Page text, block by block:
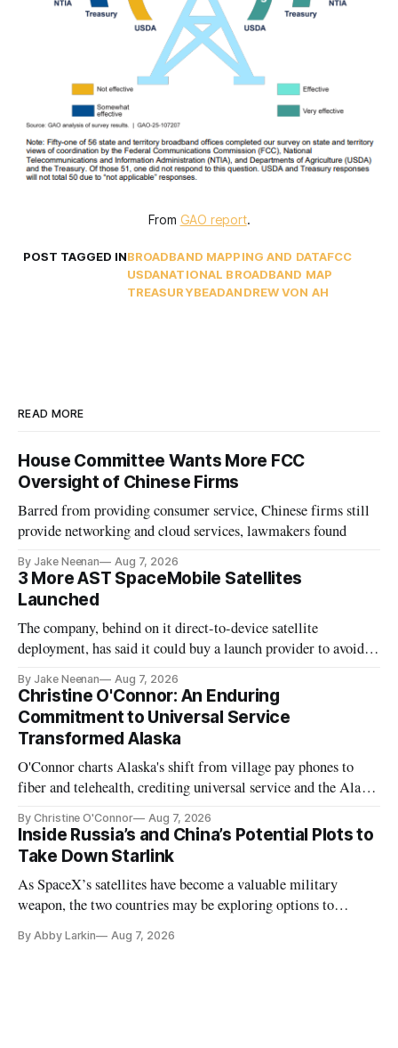
From GAO report.
POST TAGGED INBROADBAND MAPPING AND DATAFCC
USDANATIONAL BROADBAND MAP
TREASURYBEADANDREW VON AH
READ MORE
House Committee Wants More FCC
Oversight of Chinese Firms
Barred from providing consumer service, Chinese firms still
provide networking and cloud services, lawmakers found
By Jake Neenan Aug 7, 2026
3 More AST SpaceMobile Satellites
Launched
The company, behind on it direct-to-device satellite
deployment, has said it could buy a launch provider to avoid
By Jake Neenan Aug 7, 2026
Christine O'Connor: An Enduring
Commitment to Universal Service
Transformed Alaska
O'Connor charts Alaska's shift from village pay phones to
fiber and telehealth, crediting universal service and the Alaska
By Christine O'Connor Aug 7, 2026
Inside Russia’s and China’s Potential Plots to
Take Down Starlink
As SpaceX’s satellites have become a valuable military
weapon, the two countries may be exploring options to
By Abby Larkin Aug 7, 2026